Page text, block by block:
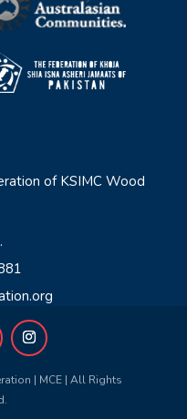
of KSIMC Wood
| MCE | All Rights